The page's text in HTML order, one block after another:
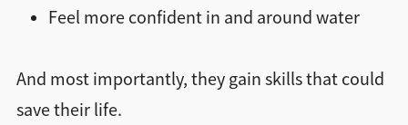
Feel more confident in and around water
And most importantly, they gain skills that could
save their life.